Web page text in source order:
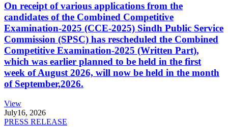
On receipt of various applications from the
candidates of the Combined Competitive
Examination-2025 (CCE-2025) Sindh Public Service
Commission (SPSC) has rescheduled the Combined
Competitive Examination-2025 (Written Part),
which was earlier planned to be held in the first
week of August 2026, will now be held in the month
of September,2026.
View
July16, 2026
PRESS RELEASE